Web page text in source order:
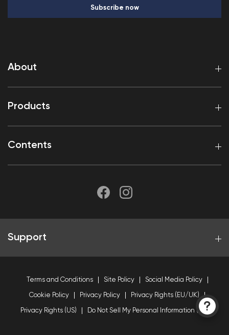
About
Products
Contents
Subscribe now
Support
Terms and Conditions Site Policy Social Media Policy
Cookie Policy Privacy Policy Privacy Rights (EU/UK)
Privacy Rights (US) Do Not Sell My Personal Information (US)